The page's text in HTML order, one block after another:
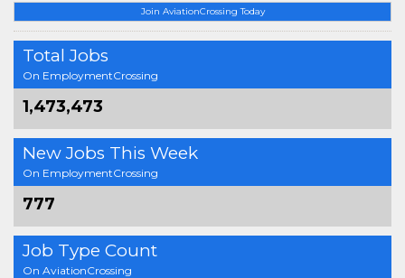
Join AviationCrossing Today
Total Jobs
On EmploymentCrossing
1,473,473
New Jobs This Week
On EmploymentCrossing
777
Job Type Count
On AviationCrossing